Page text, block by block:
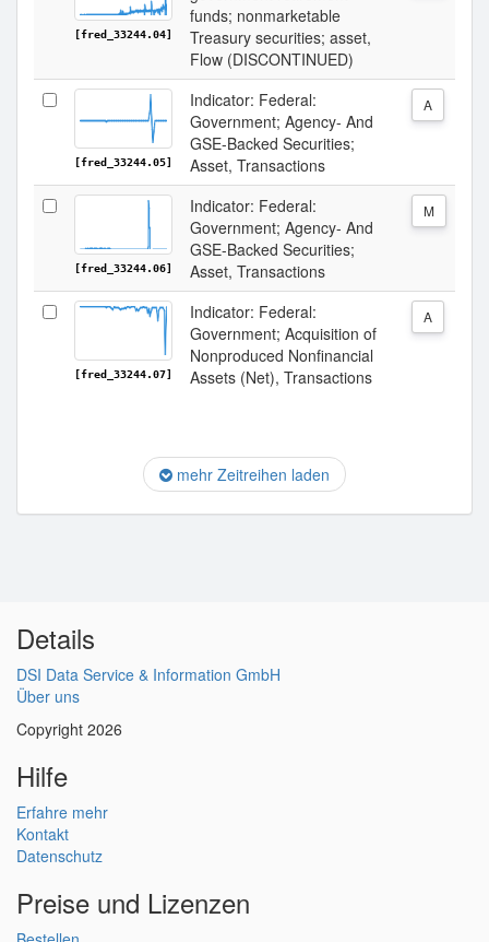
[fred_33244.04]
funds; nonmarketable
Treasury securities; asset,
Flow (DISCONTINUED)
[fred_33244.05]
Indicator: Federal:
Government; Agency- And
GSE-Backed Securities;
Asset, Transactions
A
[fred_33244.06]
Indicator: Federal:
Government; Agency- And
GSE-Backed Securities;
Asset, Transactions
M
[fred_33244.07]
Indicator: Federal:
Government; Acquisition of
Nonproduced Nonfinancial
Assets (Net), Transactions
A
mehr Zeitreihen laden
Details
DSI Data Service & Information GmbH
Über uns
Copyright 2026
Hilfe
Erfahre mehr
Kontakt
Datenschutz
Preise und Lizenzen